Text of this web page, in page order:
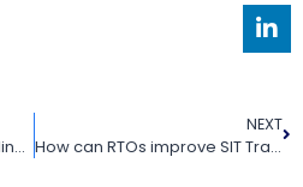
VET Learning Resources Online for Modern Australian RTOs
NEXT
How can RTOs improve SIT Training